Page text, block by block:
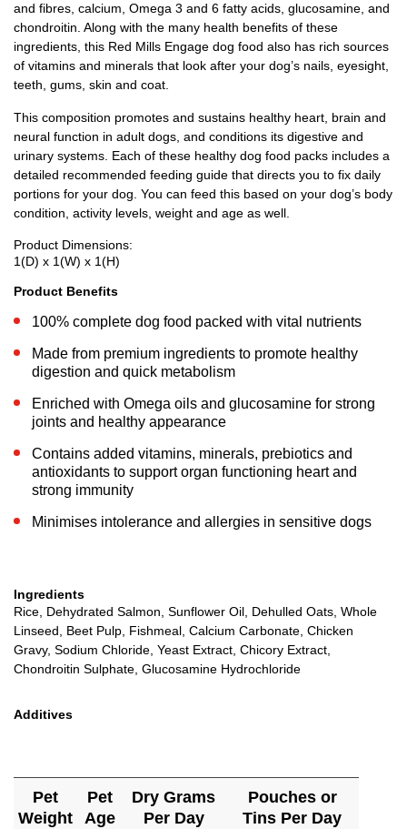
and fibres, calcium, Omega 3 and 6 fatty acids, glucosamine, and
chondroitin. Along with the many health benefits of these
ingredients, this Red Mills Engage dog food also has rich sources
of vitamins and minerals that look after your dog’s nails, eyesight,
teeth, gums, skin and coat.
This composition promotes and sustains healthy heart, brain and
neural function in adult dogs, and conditions its digestive and
urinary systems. Each of these healthy dog food packs includes a
detailed recommended feeding guide that directs you to fix daily
portions for your dog. You can feed this based on your dog’s body
condition, activity levels, weight and age as well.
Product Dimensions:
1(D) x 1(W) x 1(H)
Product Benefits
100% complete dog food packed with vital nutrients
Made from premium ingredients to promote healthy
digestion and quick metabolism
Enriched with Omega oils and glucosamine for strong
joints and healthy appearance
Contains added vitamins, minerals, prebiotics and
antioxidants to support organ functioning heart and
strong immunity
Minimises intolerance and allergies in sensitive dogs
Ingredients
Rice, Dehydrated Salmon, Sunflower Oil, Dehulled Oats, Whole
Linseed, Beet Pulp, Fishmeal, Calcium Carbonate, Chicken
Gravy, Sodium Chloride, Yeast Extract, Chicory Extract,
Chondroitin Sulphate, Glucosamine Hydrochloride
Additives
Pet
Weight
Pet
Age
Dry Grams
Per Day
Pouches or
Tins Per Day